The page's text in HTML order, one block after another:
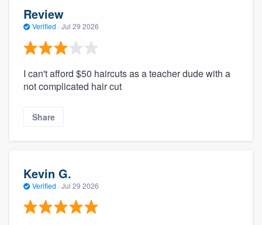
Review
Verified · Jul 29 2026
I can't afford $50 haircuts as a teacher dude with a
not complicated hair cut
Share
Kevin G.
Verified · Jul 29 2026